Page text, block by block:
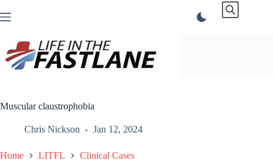
to
Muscular claustrophobia
Chris Nickson Jan 12, 2024
Home LITFL Clinical Cases